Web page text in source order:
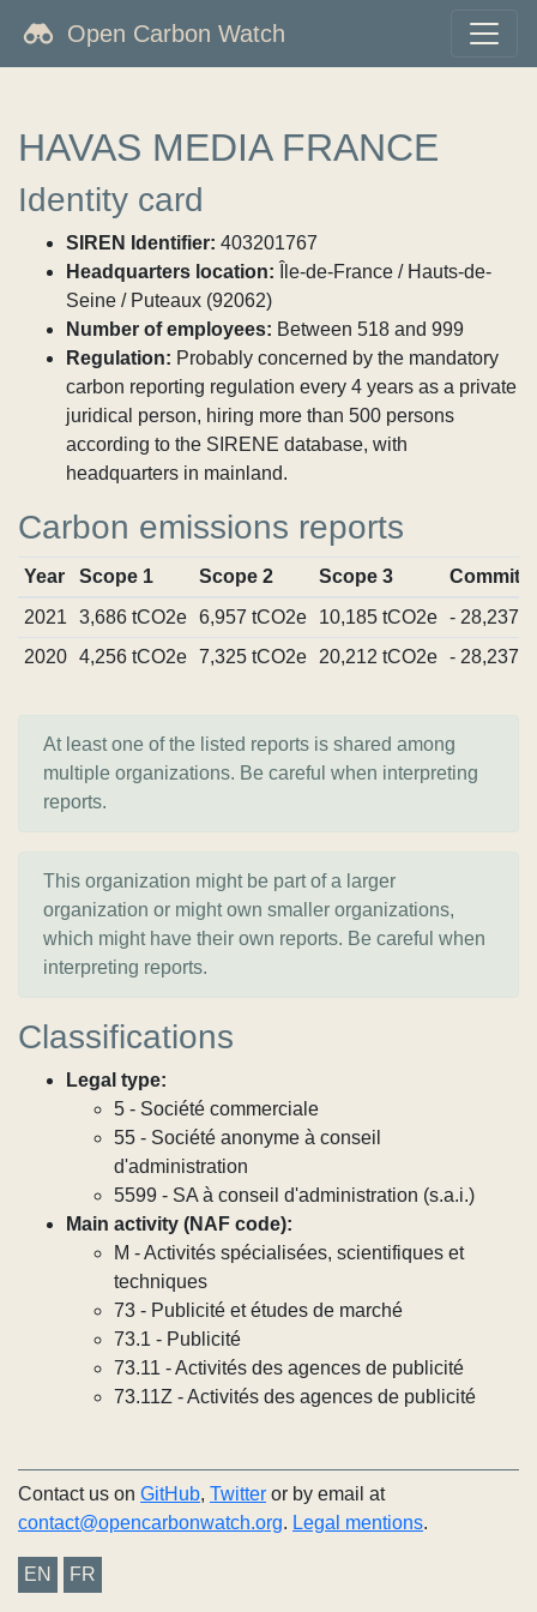
Open Carbon Watch
HAVAS MEDIA FRANCE
Identity card
SIREN Identifier: 403201767
Headquarters location: Île-de-France / Hauts-de-
Seine / Puteaux (92062)
Number of employees: Between 518 and 999
Regulation: Probably concerned by the mandatory
carbon reporting regulation every 4 years as a private
juridical person, hiring more than 500 persons
according to the SIRENE database, with
headquarters in mainland.
Carbon emissions reports
Year Scope 1 Scope 2 Scope 3
2021
3,686 tCO2e 6,957 tCO2e 10,185 tCO2e
- 28,237
2020
4,256 tCO2e 7,325 tCO2e 20,212 tCO2e - 28,237
At least one of the listed reports is shared among
multiple organizations. Be careful when interpreting
reports.
This organization might be part of a larger
organization or might own smaller organizations,
which might have their own reports. Be careful when
interpreting reports.
Classifications
Legal type:
5 - Société commerciale
55 - Société anonyme à conseil
d'administration
5599 - SA à conseil d'administration (s.a.i.)
Main activity (NAF code):
M - Activités spécialisées, scientifiques et
techniques
73 - Publicité et études de marché
73.1 - Publicité
73.11 - Activités des agences de publicité
73.11Z - Activités des agences de publicité
Contact us on GitHub, Twitter or by email at
contact@opencarbonwatch.org. Legal mentions.
EN FR